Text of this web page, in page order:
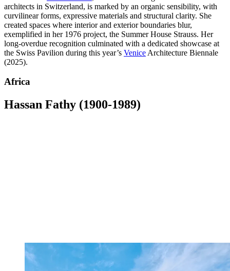
architects in Switzerland, is marked by an organic sensibility, with
curvilinear forms, expressive materials and structural clarity. She
created spaces where interior and exterior boundaries blur,
exemplified in her 1976 project, the Summer House Strauss. Her
long-overdue recognition culminated with a dedicated showcase at
the Swiss Pavilion during this year’s Venice Architecture Biennale
(2025).
Africa
Hassan Fathy (1900-1989)